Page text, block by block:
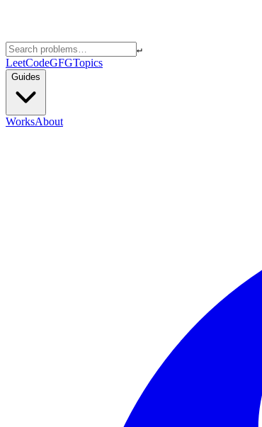
↵
LeetCodeGFGTopics
Guides
WorksAbout